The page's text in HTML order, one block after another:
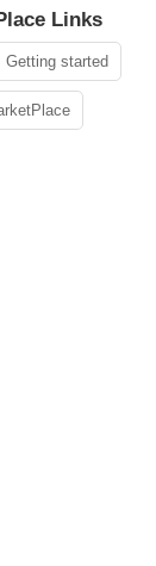
Links
Getting started